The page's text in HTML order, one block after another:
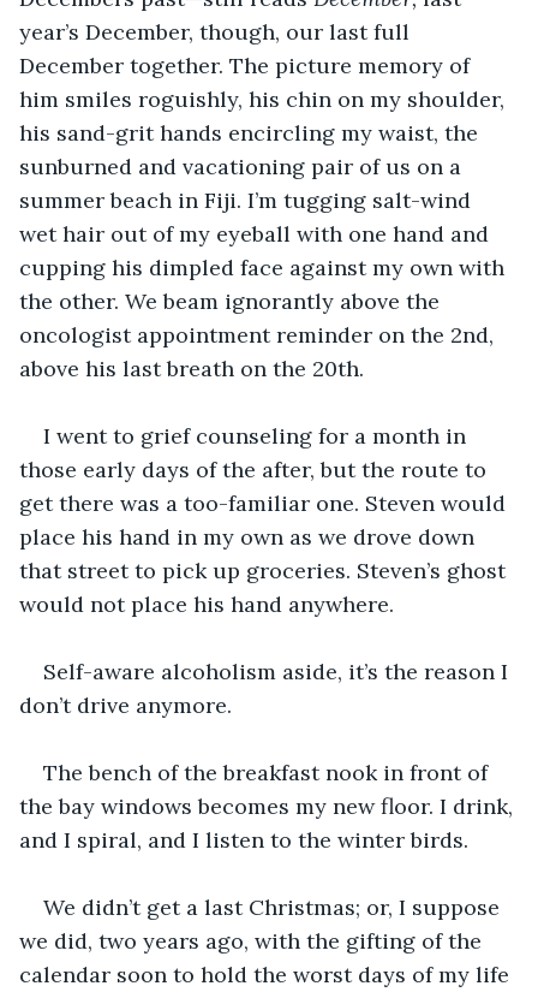
year’s December, though, our last full
December together. The picture memory of
him smiles roguishly, his chin on my shoulder,
his sand-grit hands encircling my waist, the
sunburned and vacationing pair of us on a
summer beach in Fiji. I’m tugging salt-wind
wet hair out of my eyeball with one hand and
cupping his dimpled face against my own with
the other. We beam ignorantly above the
oncologist appointment reminder on the 2nd,
above his last breath on the 20th.
I went to grief counseling for a month in
those early days of the after, but the route to
get there was a too-familiar one. Steven would
place his hand in my own as we drove down
that street to pick up groceries. Steven’s ghost
would not place his hand anywhere.
Self-aware alcoholism aside, it’s the reason I
don’t drive anymore.
The bench of the breakfast nook in front of
the bay windows becomes my new floor. I drink,
and I spiral, and I listen to the winter birds.
We didn’t get a last Christmas; or, I suppose
we did, two years ago, with the gifting of the
calendar soon to hold the worst days of my life